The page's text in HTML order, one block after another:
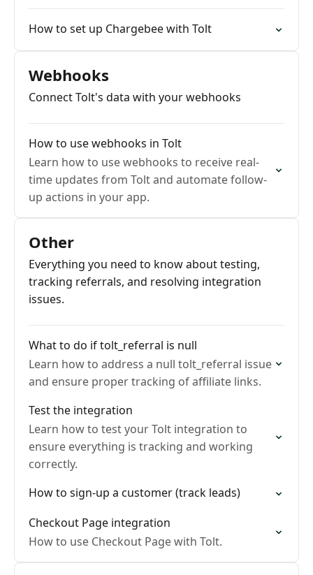
How to set up Chargebee with Tolt
Webhooks
Connect Tolt's data with your webhooks
How to use webhooks in Tolt
Learn how to use webhooks to receive real-
time updates from Tolt and automate follow-
up actions in your app.
Other
Everything you need to know about testing,
tracking referrals, and resolving integration
issues.
What to do if tolt_referral is null
Learn how to address a null tolt_referral issue
and ensure proper tracking of affiliate links.
Test the integration
Learn how to test your Tolt integration to
ensure everything is tracking and working
correctly.
How to sign-up a customer (track leads)
Checkout Page integration
How to use Checkout Page with Tolt.